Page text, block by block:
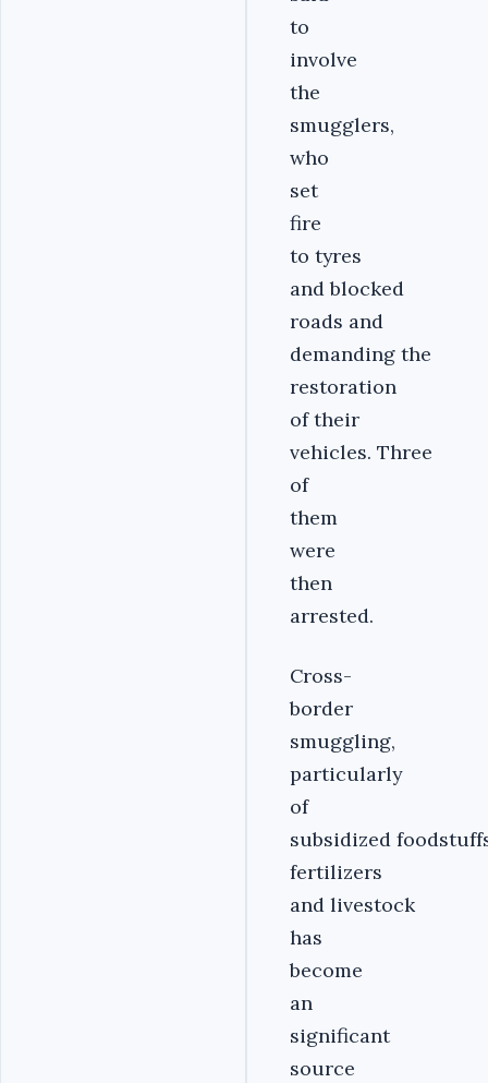
to
involve
the
smugglers,
who
set
fire
to tyres
and blocked
roads and
demanding the
restoration
of their
vehicles. Three
of
them
were
then
arrested.
Cross-
border
smuggling,
particularly
of
subsidized
fertilizers
and livestock
has
become
an
significant
source